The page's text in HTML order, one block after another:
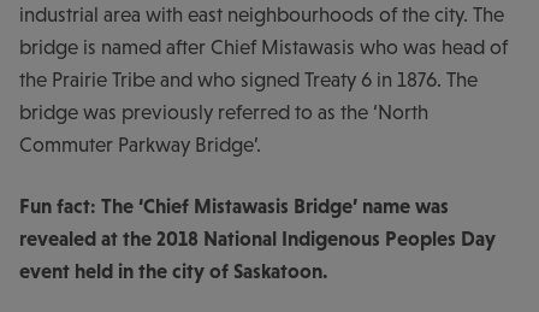
industrial area with east neighbourhoods of the city. The
bridge is named after Chief Mistawasis who was head of
the Prairie Tribe and who signed Treaty 6 in 1876. The
bridge was previously referred to as the ‘North
Commuter Parkway Bridge’.
Fun fact: The ‘Chief Mistawasis Bridge’ name was
revealed at the 2018 National Indigenous Peoples Day
event held in the city of Saskatoon.